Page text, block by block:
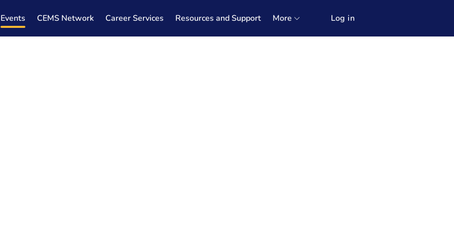
Events CEMS Network Career Services Resources and Support More Log in